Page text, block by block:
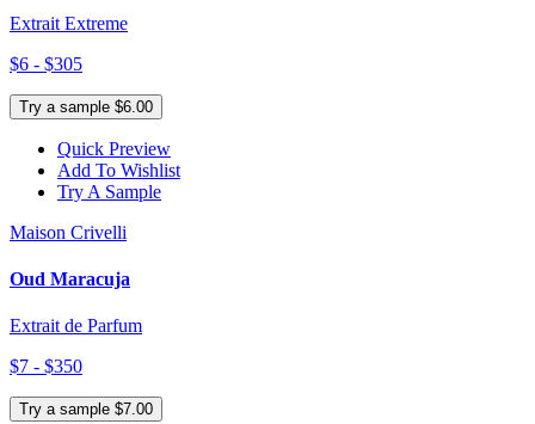
Extrait Extreme
$6 - $305
Try a sample $6.00
Quick Preview
Add To Wishlist
Try A Sample
Maison Crivelli
Oud Maracuja
Extrait de Parfum
$7 - $350
Try a sample $7.00